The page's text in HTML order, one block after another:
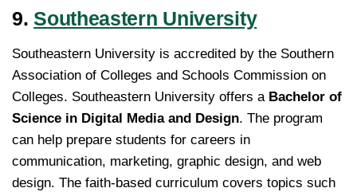
9.Southeastern University
Southeastern University is accredited by the Southern
Association of Colleges and Schools Commission on
Colleges. Southeastern University offers a Bachelor of
Science in Digital Media and Design. The program
can help prepare students for careers in
communication, marketing, graphic design, and web
design. The faith-based curriculum covers topics such